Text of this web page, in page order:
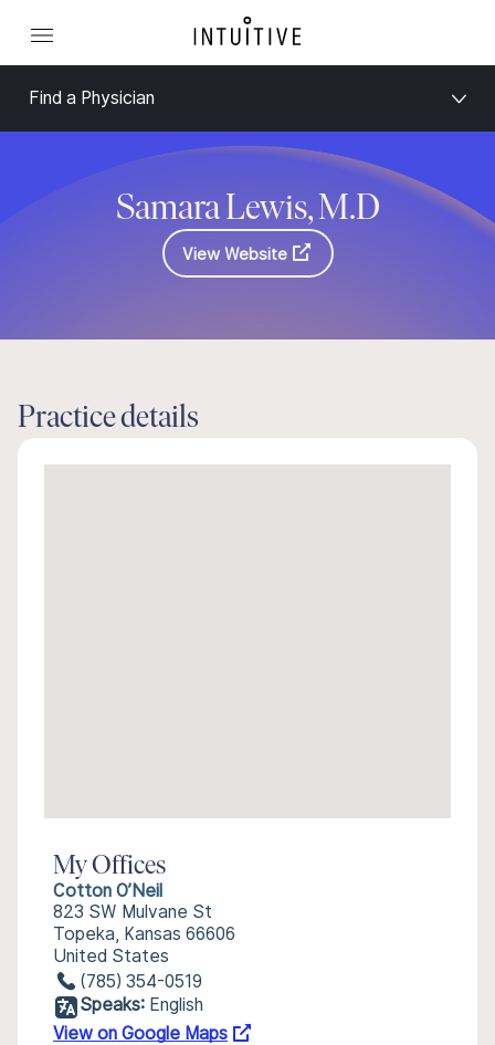
Find a Physician
Samara Lewis, M.D
View Website
Practice details
My Offices
Cotton O’Neil
823 SW Mulvane St
Topeka, Kansas 66606
United States
(785) 354-0519
Speaks: English
View on Google Maps